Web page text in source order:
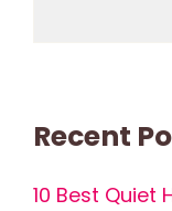
Recent
10 Best Quiet